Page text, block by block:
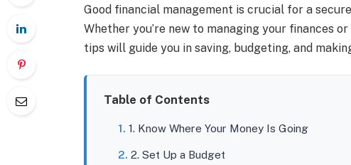
Good financial management is crucial for a
Whether you’re new to managing your finances
tips will guide you in saving, budgeting, and
Table of Contents
1. Know Where Your Money Is Going
2. Set Up a Budget